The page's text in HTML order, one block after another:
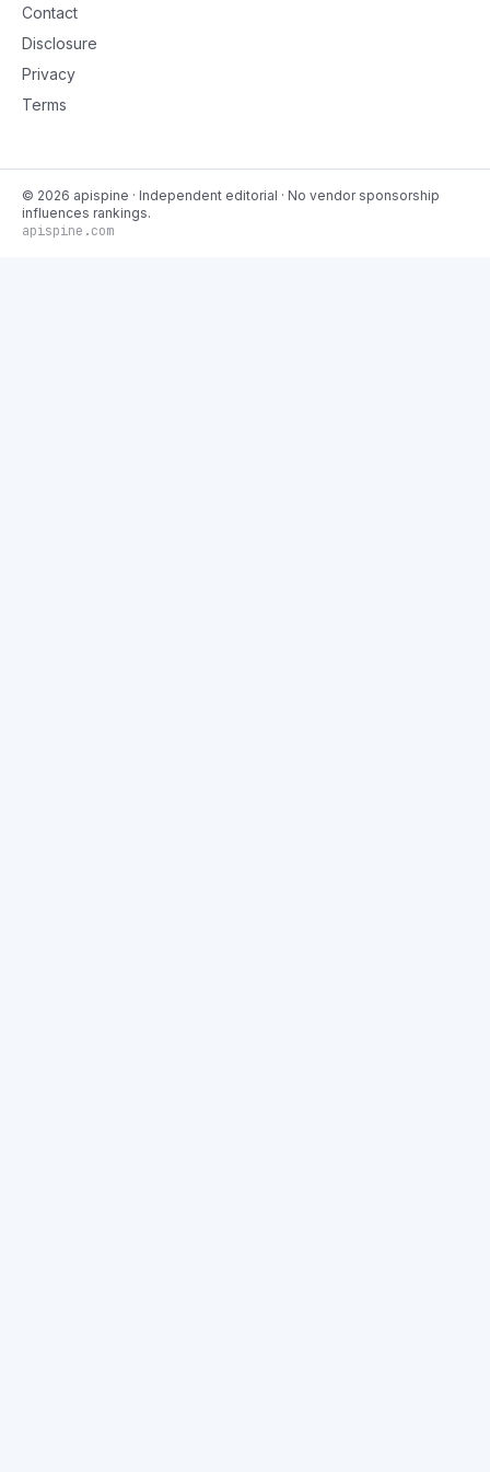
Contact
Disclosure
Privacy
Terms
© 2026 apispine · Independent editorial · No vendor sponsorship
influences rankings.
apispine.com